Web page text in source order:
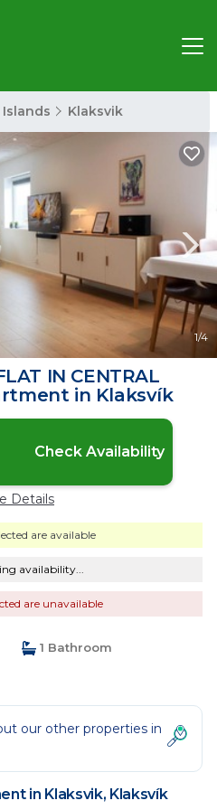
Klaksvik
1/4
IN CENTRAL
in Klaksvík
Check Availability
Details
are available
availability...
are unavailable
1 Bathroom
our other properties in
in Klaksvik, Klaksvík